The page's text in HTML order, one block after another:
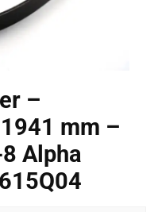
–
mm –
Alpha